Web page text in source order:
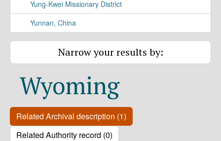
Yung-Kwei Missionary District
Yunnan, China
Narrow your results by:
Wyoming
Related Archival description (1)
Related Authority record (0)